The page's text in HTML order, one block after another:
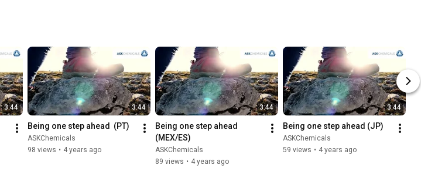
3:44 3:44
Being one step ahead  (PT)
ASKChemicals
98 views • 4 years ago
3:44
Being one step ahead
(MEX/ES)
ASKChemicals
89 views • 4 years ago
3:44
Being one step ahead (JP)
ASKChemicals
59 views • 4 years ago